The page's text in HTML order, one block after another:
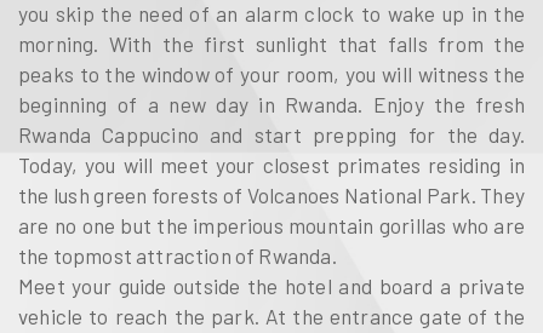
you skip the need of an alarm clock to wake up in the
morning. With the first sunlight that falls from the
peaks to the window of your room, you will witness the
beginning of a new day in Rwanda. Enjoy the fresh
Rwanda Cappucino and start prepping for the day.
Today, you will meet your closest primates residing in
the lush green forests of Volcanoes National Park. They
are no one but the imperious mountain gorillas who are
the topmost attraction of Rwanda.
Meet your guide outside the hotel and board a private
vehicle to reach the park. At the entrance gate of the